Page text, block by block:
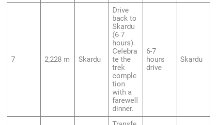
7 2,228 m Skardu
Drive
back to
Skardu
(6-7
hours).
Celebra
te the
trek
comple
tion
with a
farewell
dinner.
6-7
hours
drive
Skardu